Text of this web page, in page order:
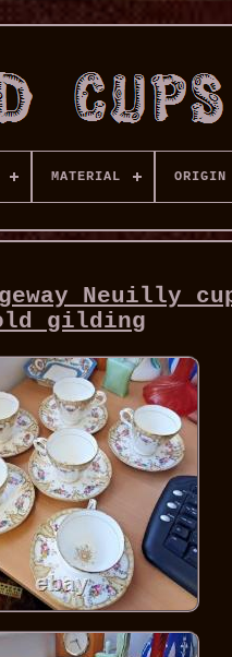
MATERIAL ORIGIN
Neuilly
gilding